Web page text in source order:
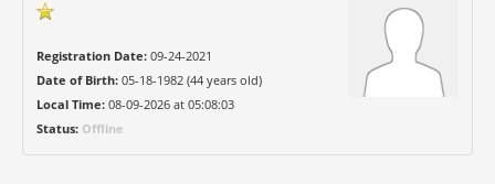
Registration Date:09-24-2021
Date of Birth:05-18-1982 (44 years old)
Local Time:08-09-2026 at 05:08:03
Status: Offline